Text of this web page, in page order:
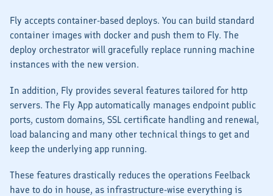
Fly accepts container-based deploys. You can build standard
container images with docker and push them to Fly. The
deploy orchestrator will gracefully replace running machine
instances with the new version.
In addition, Fly provides several features tailored for http
servers. The Fly App automatically manages endpoint public
ports, custom domains, SSL certificate handling and renewal,
load balancing and many other technical things to get and
keep the underlying app running.
These features drastically reduces the operations Feelback
have to do in house, as infrastructure-wise everything is